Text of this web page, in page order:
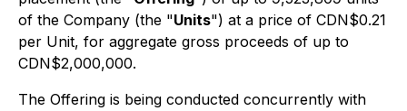
of the Company (the "Units") at a price of CDN$0.21
per Unit, for aggregate gross proceeds of up to
CDN$2,000,000.
The Offering is being conducted concurrently with